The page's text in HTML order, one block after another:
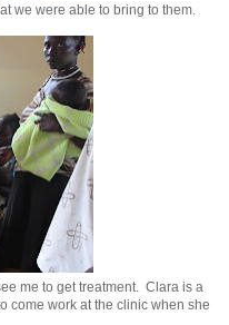
we were able to bring to them.
me to get treatment. Clara is a
come work at the clinic when she